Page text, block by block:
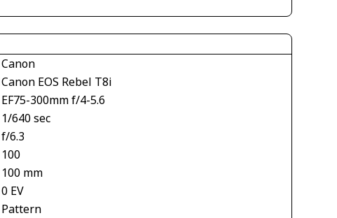
Canon
Canon EOS Rebel T8i
EF75-300mm f/4-5.6
1/640 sec
f/6.3
100
100 mm
0 EV
Pattern